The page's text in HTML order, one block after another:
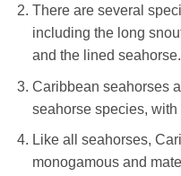
There are several
including the long
and the lined seahorse.
Caribbean seahorses
seahorse species,
Like all seahorses,
monogamous and